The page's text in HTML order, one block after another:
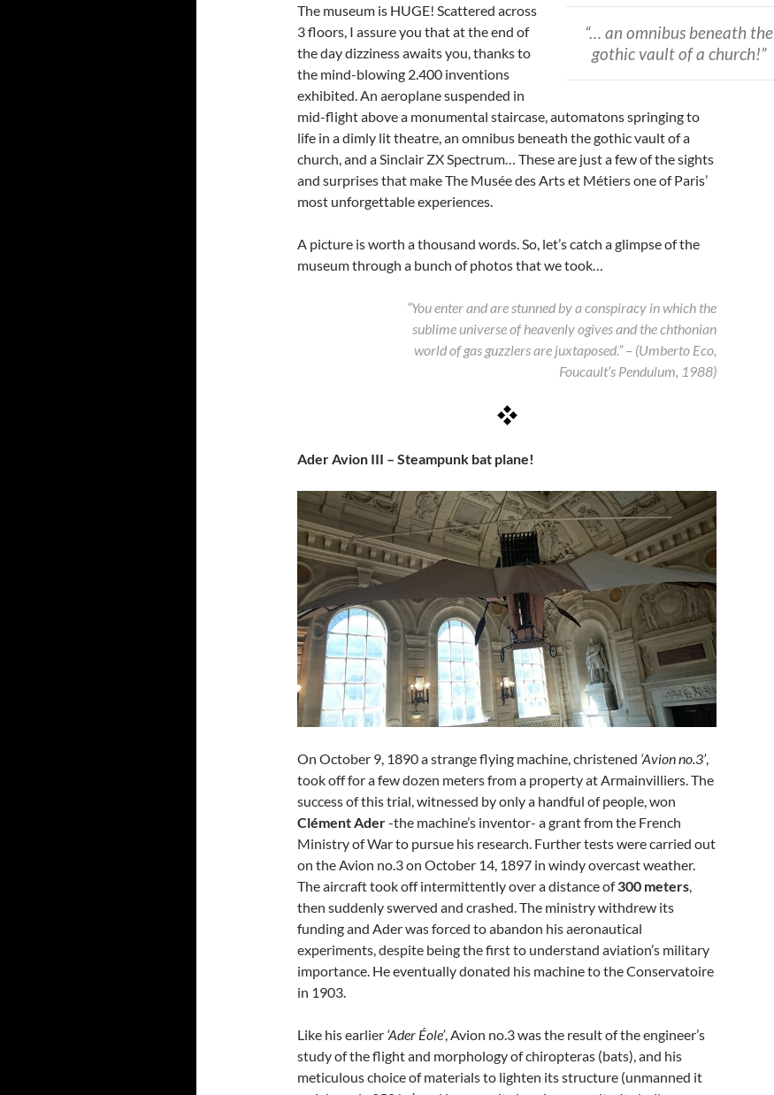
“… an omnibus beneath the
gothic vault of a church!”
The museum is HUGE! Scattered across
3 floors, I assure you that at the end of
the day dizziness awaits you, thanks to
the mind-blowing 2.400 inventions
exhibited. An aeroplane suspended in
mid-flight above a monumental staircase, automatons springing to
life in a dimly lit theatre, an omnibus beneath the gothic vault of a
church, and a Sinclair ZX Spectrum… These are just a few of the sights
and surprises that make The Musée des Arts et Métiers one of Paris’
most unforgettable experiences.
A picture is worth a thousand words. So, let’s catch a glimpse of the
museum through a bunch of photos that we took…
“You enter and are stunned by a conspiracy in which the
sublime universe of heavenly ogives and the chthonian
world of gas guzzlers are juxtaposed.” – (Umberto Eco,
Foucault’s Pendulum, 1988)
Ader Avion III – Steampunk bat plane!
On October 9, 1890 a strange flying machine, christened ‘Avion no.3’,
took off for a few dozen meters from a property at Armainvilliers. The
success of this trial, witnessed by only a handful of people, won
Clément Ader-the machine’s inventor- a grant from the French
Ministry of War to pursue his research. Further tests were carried out
on the Avion no.3 on October 14, 1897 in windy overcast weather.
The aircraft took off intermittently over a distance of300 meters,
then suddenly swerved and crashed. The ministry withdrew its
funding and Ader was forced to abandon his aeronautical
experiments, despite being the first to understand aviation’s military
importance. He eventually donated his machine to the Conservatoire
in 1903.
Like his earlier ‘Ader Éole’, Avion no.3 was the result of the engineer’s
study of the flight and morphology of chiropteras (bats), and his
meticulous choice of materials to lighten its structure (unmanned it